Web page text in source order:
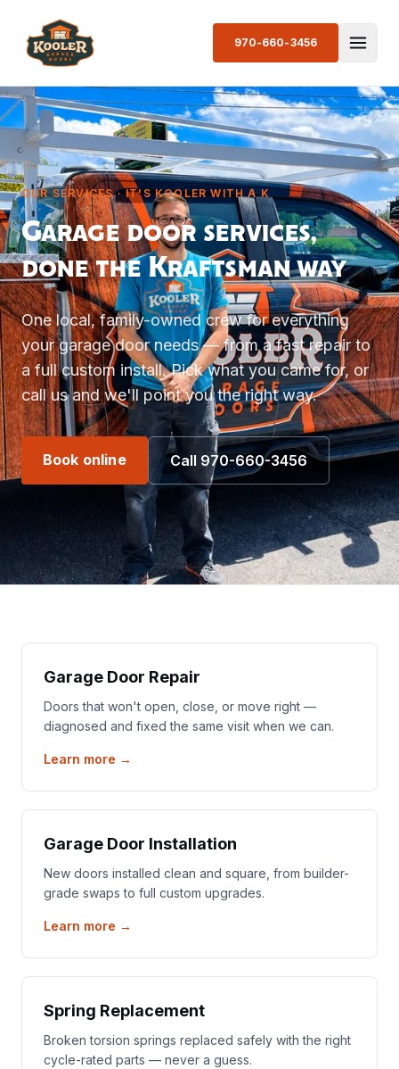
970-660-3456
OUR SERVICES · IT'S KOOLER WITH A K
Garage door services,
done the Kraftsman way
One local, family-owned crew for everything
your garage door needs — from a fast repair to
a full custom install. Pick what you came for, or
call us and we'll point you the right way.
Book online Call 970-660-3456
Garage Door Repair
Doors that won't open, close, or move right —
diagnosed and fixed the same visit when we can.
Learn more →
Garage Door Installation
New doors installed clean and square, from builder-
grade swaps to full custom upgrades.
Learn more →
Spring Replacement
Broken torsion springs replaced safely with the right
cycle-rated parts — never a guess.